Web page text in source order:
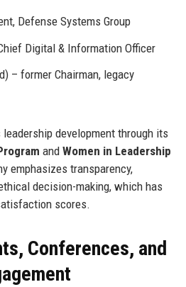
Defense Systems Group
Digital & Information Officer
– former Chairman, legacy
development through its
and Women in Leadership
emphasizes transparency,
decision-making, which has
scores.
Conferences, and